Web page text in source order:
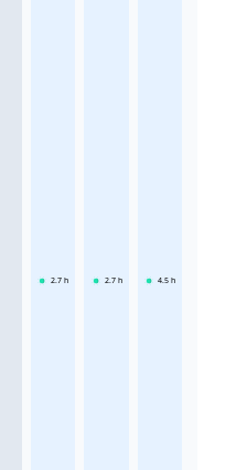
2.7 h 2.7 h 4.5 h